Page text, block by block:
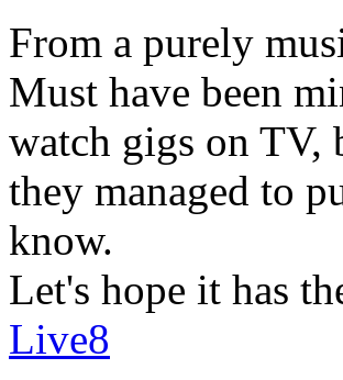
From a purely
Must have been
watch gigs on TV,
they managed to
know.
Let's hope it has
Live8